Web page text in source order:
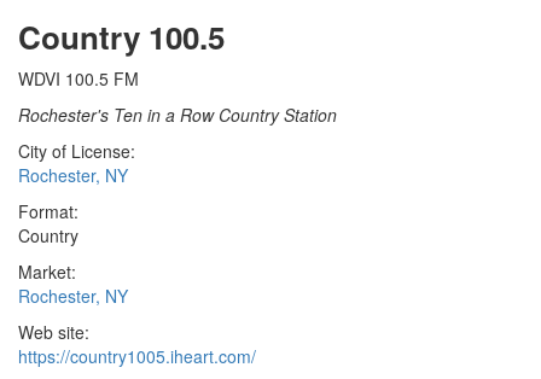
Country 100.5
WDVI 100.5 FM
Rochester's Ten in a Row Country Station
City of License:
Rochester, NY
Format:
Country
Market:
Rochester, NY
Web site:
https://country1005.iheart.com/